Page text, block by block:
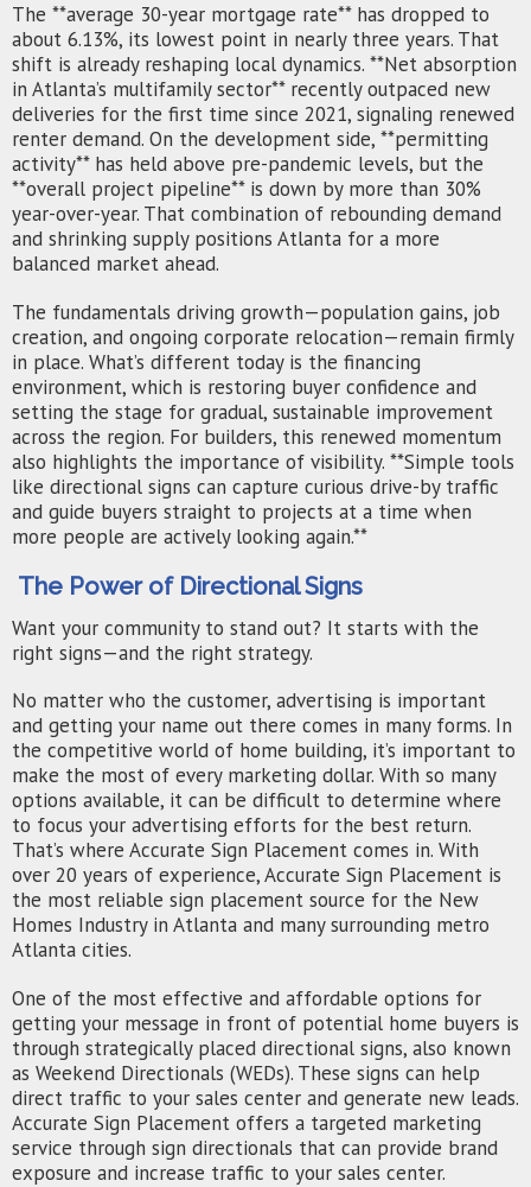
The **average 30-year mortgage rate** has dropped to
about 6.13%, its lowest point in nearly three years. That
shift is already reshaping local dynamics. **Net absorption
in Atlanta’s multifamily sector** recently outpaced new
deliveries for the first time since 2021, signaling renewed
renter demand. On the development side, **permitting
activity** has held above pre-pandemic levels, but the
**overall project pipeline** is down by more than 30%
year-over-year. That combination of rebounding demand
and shrinking supply positions Atlanta for a more
balanced market ahead.
The fundamentals driving growth—population gains, job
creation, and ongoing corporate relocation—remain firmly
in place. What’s different today is the financing
environment, which is restoring buyer confidence and
setting the stage for gradual, sustainable improvement
across the region. For builders, this renewed momentum
also highlights the importance of visibility. **Simple tools
like directional signs can capture curious drive-by traffic
and guide buyers straight to projects at a time when
more people are actively looking again.**
The Power of Directional Signs
Want your community to stand out? It starts with the
right signs—and the right strategy.
No matter who the customer, advertising is important
and getting your name out there comes in many forms. In
the competitive world of home building, it’s important to
make the most of every marketing dollar. With so many
options available, it can be difficult to determine where
to focus your advertising efforts for the best return.
That’s where Accurate Sign Placement comes in. With
over 20 years of experience, Accurate Sign Placement is
the most reliable sign placement source for the New
Homes Industry in Atlanta and many surrounding metro
Atlanta cities.
One of the most effective and affordable options for
getting your message in front of potential home buyers is
through strategically placed directional signs, also known
as Weekend Directionals (WEDs). These signs can help
direct traffic to your sales center and generate new leads.
Accurate Sign Placement offers a targeted marketing
service through sign directionals that can provide brand
exposure and increase traffic to your sales center.